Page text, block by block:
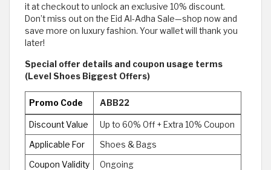
it at checkout to unlock an exclusive 10% discount.
Don’t miss out on the Eid Al-Adha Sale—shop now and
save more on luxury fashion. Your wallet will thank you
later!
Special offer details and coupon usage terms
(Level Shoes Biggest Offers)
Promo Code ABB22
Discount Value Up to 60% Off + Extra 10% Coupon
Applicable For Shoes & Bags
Coupon Validity Ongoing